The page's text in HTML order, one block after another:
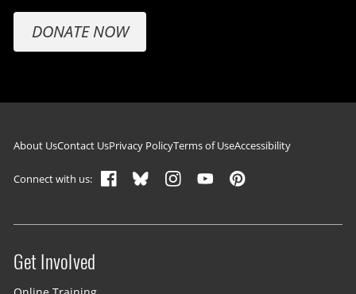
DONATE NOW
Footer navigation
About UsContact UsPrivacy PolicyTerms of UseAccessibility
Connect with us:
Site menu
Get Involved